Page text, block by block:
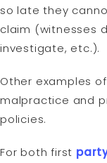
so late they
claim (witnesses
investigate, etc.).
Other examples
malpractice and
policies.
For both first